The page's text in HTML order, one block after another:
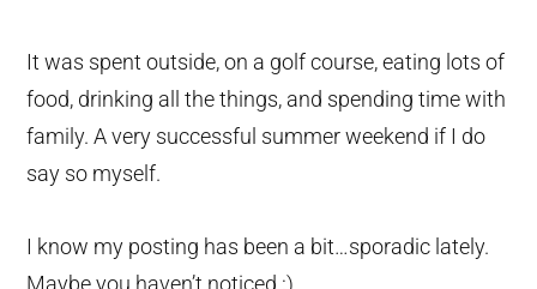
It was spent outside, on a golf course, eating lots of
food, drinking all the things, and spending time with
family. A very successful summer weekend if I do
say so myself.
I know my posting has been a bit…sporadic lately.
Maybe you haven’t noticed :)